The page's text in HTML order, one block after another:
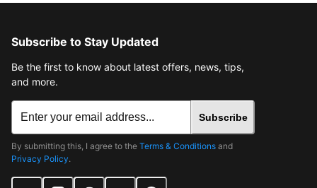
Subscribe to Stay Updated
Be the first to know about latest offers, news, tips,
and more.
Subscribe
By submitting this, I agree to the Terms & Conditions and
Privacy Policy.